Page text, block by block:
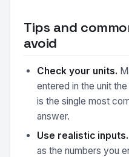
Tips and
avoid
Check your units.
entered in the unit
is the single most
answer.
Use realistic inputs.
as the numbers you